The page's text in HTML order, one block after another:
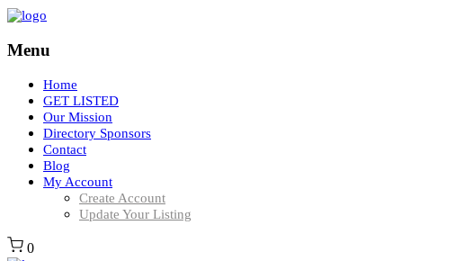
Menu
Home
GET LISTED
Our Mission
Directory Sponsors
Contact
Blog
My Account
Create Account
Update Your Listing
0